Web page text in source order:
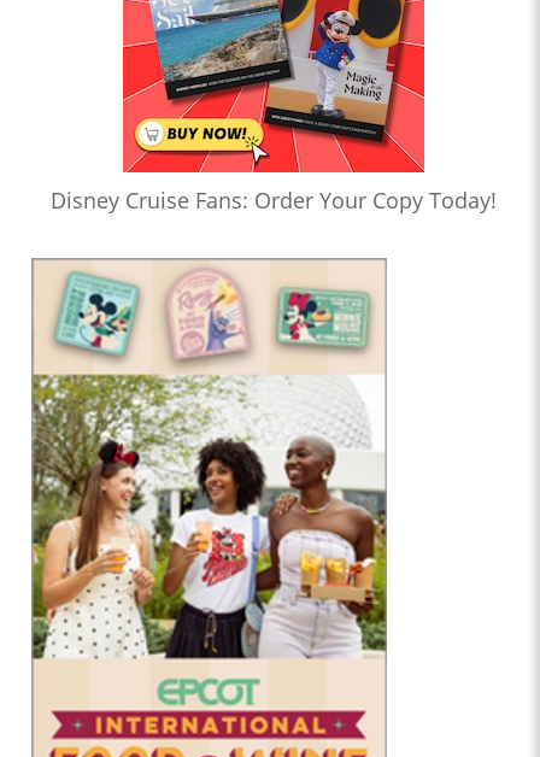
Disney Cruise Fans: Order Your Copy Today!